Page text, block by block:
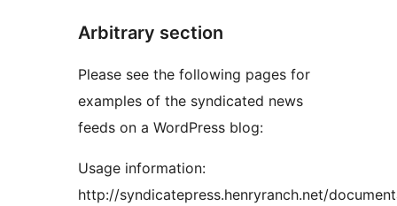
Arbitrary section
Please see the following pages for
examples of the syndicated news
feeds on a WordPress blog:
Usage information:
http://syndicatepress.henryranch.net/